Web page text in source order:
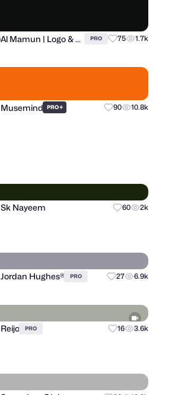
Al Mamun | Logo & Branding Expert PRO 75 1.7k
10.8k